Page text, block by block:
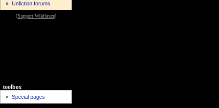
Unfiction forums
[Support Wikibruce]
toolbox
Special pages